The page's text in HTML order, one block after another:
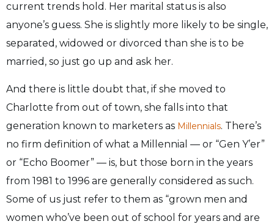
current trends hold. Her marital status is also
anyone’s guess. She is slightly more likely to be single,
separated, widowed or divorced than she is to be
married, so just go up and ask her.
And there is little doubt that, if she moved to
Charlotte from out of town, she falls into that
generation known to marketers as Millennials. There’s
no firm definition of what a Millennial — or “Gen Y’er”
or “Echo Boomer” — is, but those born in the years
from 1981 to 1996 are generally considered as such.
Some of us just refer to them as “grown men and
women who’ve been out of school for years and are